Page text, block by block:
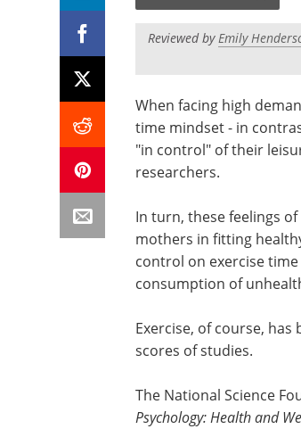
Reviewed byEmily
When facing high
time mindset - in
"in control" of their
researchers.
In turn, these feelings
mothers in fitting
control on exercise
consumption of
Exercise, of course,
scores of studies.
The National Science
Psychology: Health and